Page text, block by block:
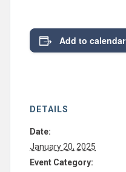
Add to calendar
DETAILS
Date:
January 20, 2025
Event Category: